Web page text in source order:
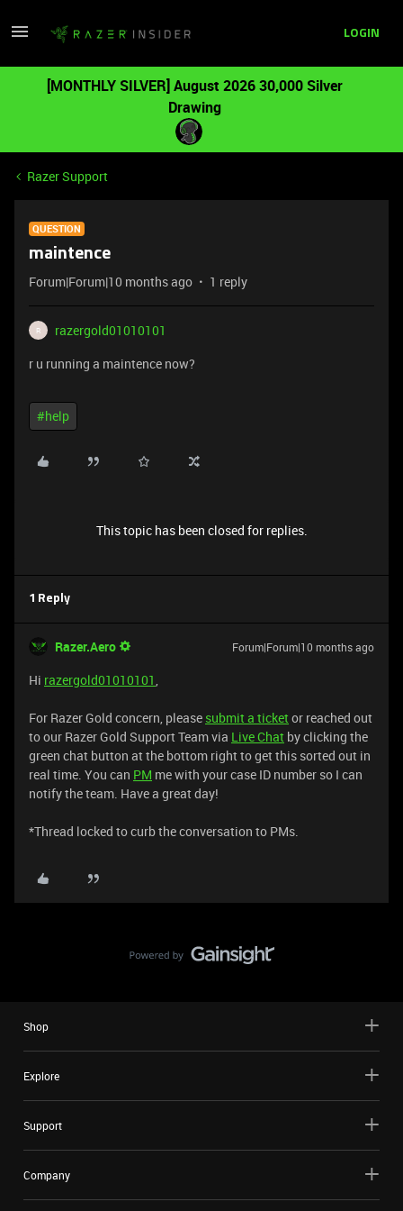
LOGIN
[MONTHLY SILVER] August 2026 30,000 Silver
Drawing
Razer Support
QUESTION
maintence
Forum|Forum|10 months ago 1 reply
R
razergold01010101
r u running a maintence now?
#help
This topic has been closed for replies.
1 Reply
Razer.Aero Forum|Forum|10 months ago
Hi razergold01010101,
For Razer Gold concern, please submit a ticketor reached out
to our Razer Gold Support Team via Live Chat by clicking the
green chat button at the bottom right to get this sorted out in
real time. You can PM me with your case ID number so I can
notify the team. Have a great day!
*Thread locked to curb the conversation to PMs.
Shop
Explore
Support
Company